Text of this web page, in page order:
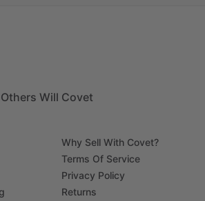
Will Covet
Why Sell With Covet?
Terms Of Service
Privacy Policy
Returns